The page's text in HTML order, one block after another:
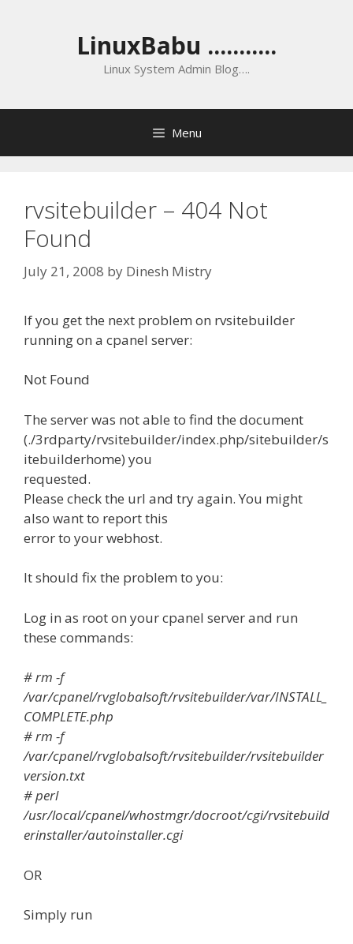
LinuxBabu ...........
Linux System Admin Blog….
Menu
rvsitebuilder – 404 Not
Found
July 21, 2008 by Dinesh Mistry
If you get the next problem on rvsitebuilder
running on a cpanel server:
Not Found
The server was not able to find the document
(./3rdparty/rvsitebuilder/index.php/sitebuilder/s
itebuilderhome) you
requested.
Please check the url and try again. You might
also want to report this
error to your webhost.
It should fix the problem to you:
Log in as root on your cpanel server and run
these commands:
# rm -f
/var/cpanel/rvglobalsoft/rvsitebuilder/var/INSTALL_
COMPLETE.php
# rm -f
/var/cpanel/rvglobalsoft/rvsitebuilder/rvsitebuilder
version.txt
# perl
/usr/local/cpanel/whostmgr/docroot/cgi/rvsitebuild
erinstaller/autoinstaller.cgi
OR
Simply run